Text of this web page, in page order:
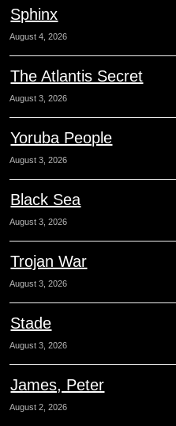
Sphinx
August 4, 2026
The Atlantis Secret
August 3, 2026
Yoruba People
August 3, 2026
Black Sea
August 3, 2026
Trojan War
August 3, 2026
Stade
August 3, 2026
James, Peter
August 2, 2026